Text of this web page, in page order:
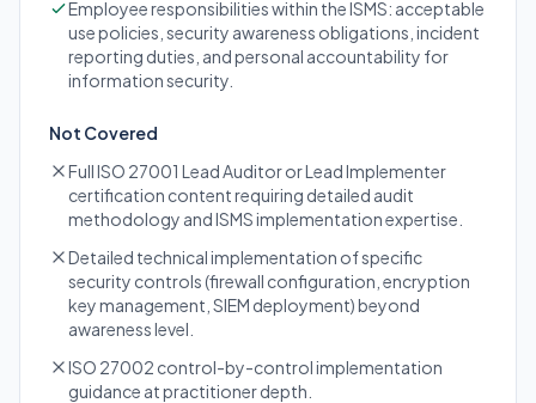
Employee responsibilities within the ISMS: acceptable
use policies, security awareness obligations, incident
reporting duties, and personal accountability for
information security.
Not Covered
Full ISO 27001 Lead Auditor or Lead Implementer
certification content requiring detailed audit
methodology and ISMS implementation expertise.
Detailed technical implementation of specific
security controls (firewall configuration, encryption
key management, SIEM deployment) beyond
awareness level.
ISO 27002 control-by-control implementation
guidance at practitioner depth.